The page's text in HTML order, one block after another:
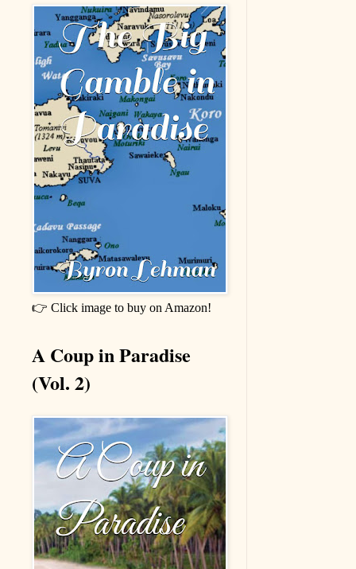
👉 Click image to buy on Amazon!
A Coup in Paradise
(Vol. 2)